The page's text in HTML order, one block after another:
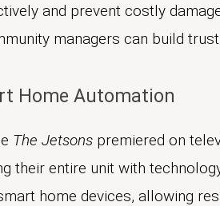
and prevent costly
managers can build
Home Automation
The Jetsons premiered on
their entire unit with
home devices, allowing